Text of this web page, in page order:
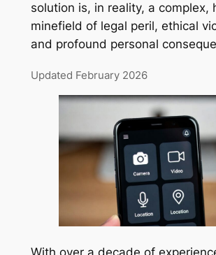
solution is, in reality, a complex,
minefield of legal peril, ethical
and profound personal
Updated February 2026